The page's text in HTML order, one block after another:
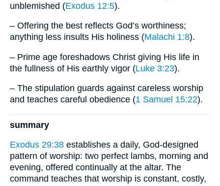
unblemished (Exodus 12:5).
– Offering the best reflects God’s worthiness;
anything less insults His holiness (Malachi 1:8).
– Prime age foreshadows Christ giving His life in
the fullness of His earthly vigor (Luke 3:23).
– The stipulation guards against careless worship
and teaches careful obedience (1 Samuel 15:22).
summary
Exodus 29:38 establishes a daily, God-designed
pattern of worship: two perfect lambs, morning and
evening, offered continually at the altar. The
command teaches that worship is constant, costly,